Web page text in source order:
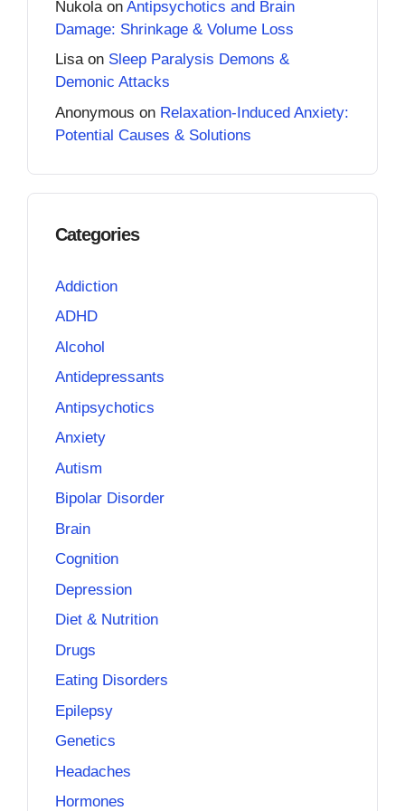
Nukola on Antipsychotics and Brain
Damage: Shrinkage & Volume Loss
Lisaon Sleep Paralysis Demons &
Demonic Attacks
Anonymous on Relaxation-Induced Anxiety:
Potential Causes & Solutions
Categories
Addiction
ADHD
Alcohol
Antidepressants
Antipsychotics
Anxiety
Autism
Bipolar Disorder
Brain
Cognition
Depression
Diet & Nutrition
Drugs
Eating Disorders
Epilepsy
Genetics
Headaches
Hormones